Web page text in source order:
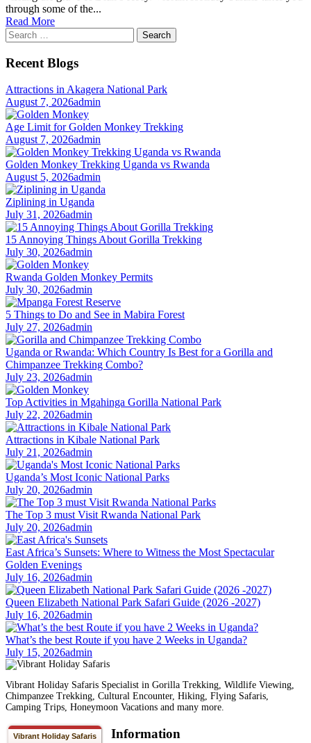
through some of the...
Read More
Search
for:
Recent Blogs
Attractions in Akagera National Park
August 7, 2026admin
Age Limit for Golden Monkey Trekking
August 7, 2026admin
Golden Monkey Trekking Uganda vs Rwanda
August 5, 2026admin
Ziplining in Uganda
July 31, 2026admin
15 Annoying Things About Gorilla Trekking
July 30, 2026admin
Rwanda Golden Monkey Permits
July 30, 2026admin
5 Things to Do and See in Mabira Forest
July 27, 2026admin
Uganda or Rwanda: Which Country Is Best for a Gorilla and
Chimpanzee Trekking Combo?
July 23, 2026admin
Top Activities in Mgahinga Gorilla National Park
July 22, 2026admin
Attractions in Kibale National Park
July 21, 2026admin
Uganda’s Most Iconic National Parks
July 20, 2026admin
The Top 3 must Visit Rwanda National Park
July 20, 2026admin
East Africa’s Sunsets: Where to Witness the Most Spectacular
Golden Evenings
July 16, 2026admin
Queen Elizabeth National Park Safari Guide (2026 -2027)
July 16, 2026admin
What’s the best Route if you have 2 Weeks in Uganda?
July 15, 2026admin
Vibrant Holiday Safaris Specialist in Gorilla Trekking, Wildlife Viewing,
Chimpanzee Trekking, Cultural Encounter, Hiking, Flying Safaris,
Camping Trips, Honeymoon Vacations and many more.
Vibrant Holiday Safaris Information